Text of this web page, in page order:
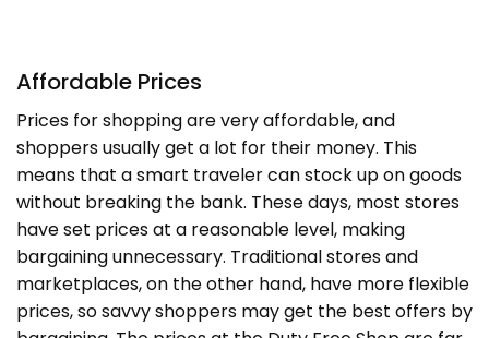
Affordable Prices
Prices for shopping are very affordable, and
shoppers usually get a lot for their money. This
means that a smart traveler can stock up on goods
without breaking the bank. These days, most stores
have set prices at a reasonable level, making
bargaining unnecessary. Traditional stores and
marketplaces, on the other hand, have more flexible
prices, so savvy shoppers may get the best offers by